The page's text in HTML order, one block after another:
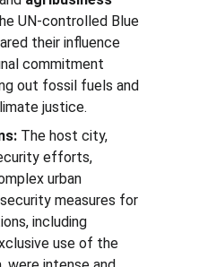
UN-controlled Blue
their influence
commitment
out fossil fuels and
justice.
The host city,
efforts,
urban
measures for
including
use of the